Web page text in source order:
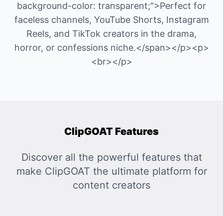
background-color: transparent;">Perfect for
faceless channels, YouTube Shorts, Instagram
Reels, and TikTok creators in the drama,
horror, or confessions niche.</span></p><p>
<br></p>
ClipGOAT Features
Discover all the powerful features that
make ClipGOAT the ultimate platform for
content creators